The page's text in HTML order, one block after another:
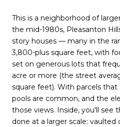
This is a neighborhood of
the mid-1980s, Pleasanton
story houses — many in the
3,800-plus square feet, with
set on generous lots that
acre or more (the street
square feet). With parcels that
pools are common, and the
those views. Inside, you'll see
done at a larger scale: vaulted